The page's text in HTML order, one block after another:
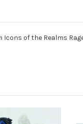
of the Realms